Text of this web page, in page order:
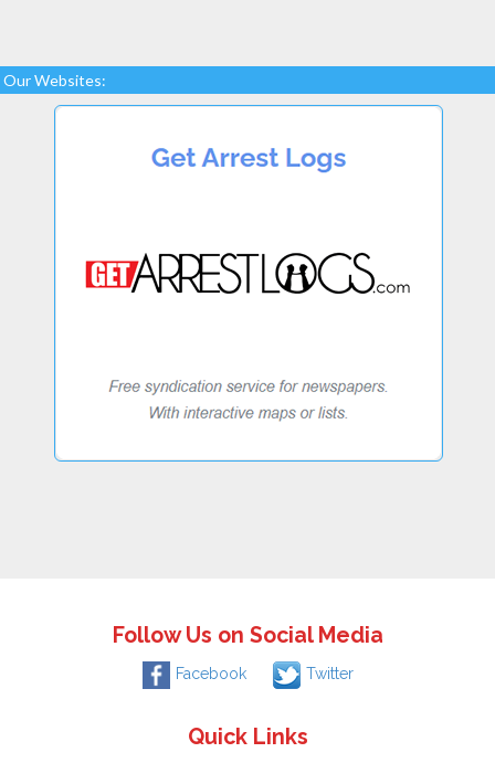
Our Websites:
Follow Us on Social Media
Facebook Twitter
Quick Links